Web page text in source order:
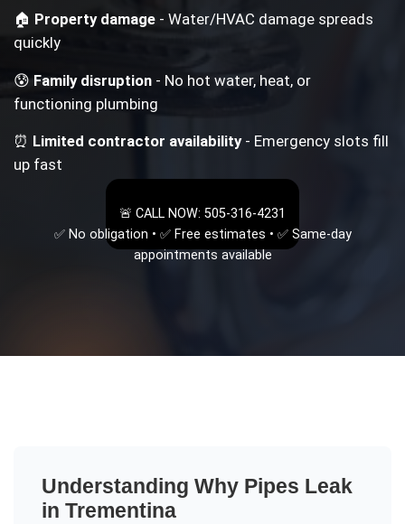
🏠 Property damage - Water/HVAC damage spreads
quickly
😰Family disruption - No hot water, heat, or
functioning plumbing
⏰ Limited contractor availability- Emergency slots fill
up fast
🚨 CALL NOW: 505-316-4231
✅ No obligation • ✅ Free estimates • ✅ Same-day
appointments available
Understanding Why Pipes Leak
in Trementina